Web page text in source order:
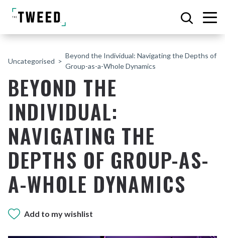
Uncategorised
Beyond the Individual: Navigating the Depths of
Group-as-a-Whole Dynamics
BEYOND THE
INDIVIDUAL:
NAVIGATING THE
DEPTHS OF GROUP-AS-
A-WHOLE DYNAMICS
Add to my wishlist